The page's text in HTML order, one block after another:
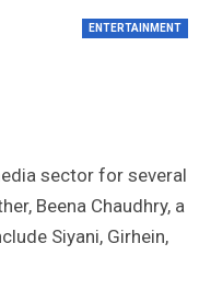
ENTERTAINMENT
sector for several
Beena Chaudhry, a
Siyani, Girhein,